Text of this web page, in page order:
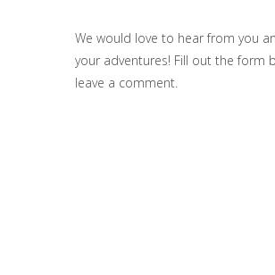
We would love to hear from you
your adventures! Fill out the form
leave a comment.